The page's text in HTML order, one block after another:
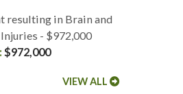
resulting in Brain and
- $972,000
$972,000
VIEW ALL